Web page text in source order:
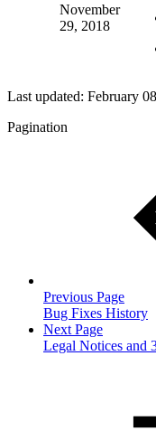
November
29, 2018
Last updated: February
Pagination
Previous Page
Bug Fixes History
Next Page
Legal Notices and